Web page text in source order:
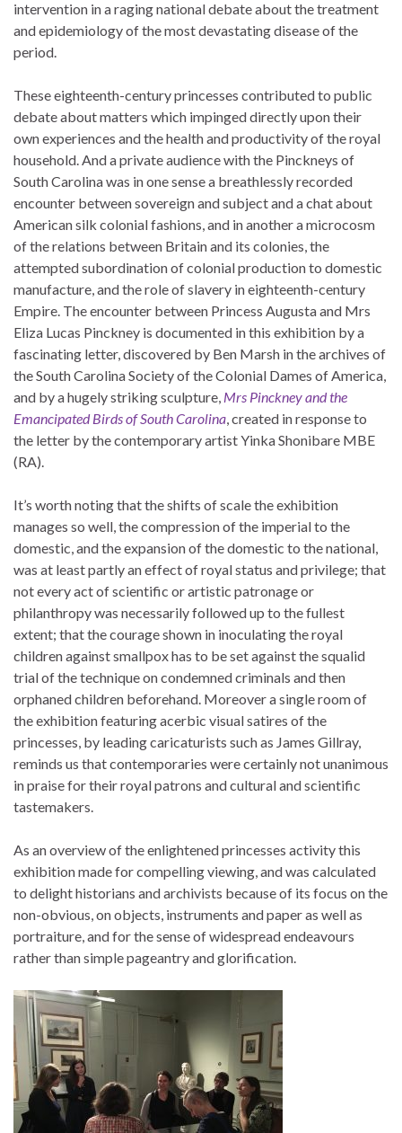
intervention in a raging national debate about the treatment
and epidemiology of the most devastating disease of the
period.
These eighteenth-century princesses contributed to public
debate about matters which impinged directly upon their
own experiences and the health and productivity of the royal
household. And a private audience with the Pinckneys of
South Carolina was in one sense a breathlessly recorded
encounter between sovereign and subject and a chat about
American silk colonial fashions, and in another a microcosm
of the relations between Britain and its colonies, the
attempted subordination of colonial production to domestic
manufacture, and the role of slavery in eighteenth-century
Empire. The encounter between Princess Augusta and Mrs
Eliza Lucas Pinckney is documented in this exhibition by a
fascinating letter, discovered by Ben Marsh in the archives of
the South Carolina Society of the Colonial Dames of America,
and by a hugely striking sculpture, Mrs Pinckney and the
Emancipated Birds of South Carolina , created in response to
the letter by the contemporary artist Yinka Shonibare MBE
(RA).
It’s worth noting that the shifts of scale the exhibition
manages so well, the compression of the imperial to the
domestic, and the expansion of the domestic to the national,
was at least partly an effect of royal status and privilege; that
not every act of scientific or artistic patronage or
philanthropy was necessarily followed up to the fullest
extent; that the courage shown in inoculating the royal
children against smallpox has to be set against the squalid
trial of the technique on condemned criminals and then
orphaned children beforehand. Moreover a single room of
the exhibition featuring acerbic visual satires of the
princesses, by leading caricaturists such as James Gillray,
reminds us that contemporaries were certainly not unanimous
in praise for their royal patrons and cultural and scientific
tastemakers.
As an overview of the enlightened princesses activity this
exhibition made for compelling viewing, and was calculated
to delight historians and archivists because of its focus on the
non-obvious, on objects, instruments and paper as well as
portraiture, and for the sense of widespread endeavours
rather than simple pageantry and glorification.